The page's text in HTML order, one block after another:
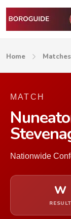
Home Matches
MATCH
Nationwide
W
RESULT